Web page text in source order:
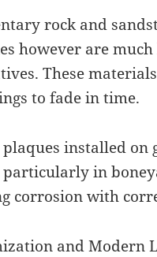
rock and
however are
These
to fade in time.
plaques installed
in
corrosion with
and Modern